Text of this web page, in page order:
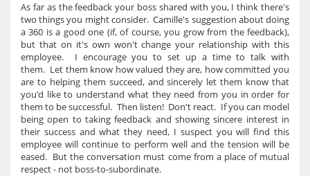
As far as the feedback your boss shared with you, I think there's
two things you might consider. Camille's suggestion about doing
a 360 is a good one (if, of course, you grow from the feedback),
but that on it's own won't change your relationship with this
employee. I encourage you to set up a time to talk with
them. Let them know how valued they are, how committed you
are to helping them succeed, and sincerely let them know that
you'd like to understand what they need from you in order for
them to be successful. Then listen! Don't react. If you can model
being open to taking feedback and showing sincere interest in
their success and what they need, I suspect you will find this
employee will continue to perform well and the tension will be
eased. But the conversation must come from a place of mutual
respect - not boss-to-subordinate.